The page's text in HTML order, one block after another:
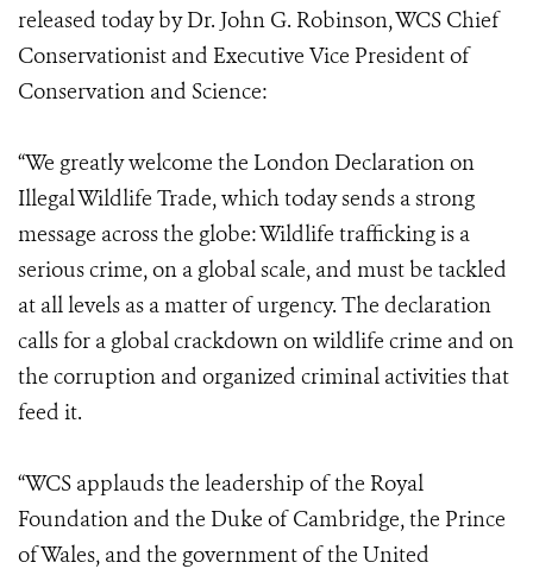
released today by Dr. John G. Robinson, WCS Chief
Conservationist and Executive Vice President of
Conservation and Science:
“We greatly welcome the London Declaration on
Illegal Wildlife Trade, which today sends a strong
message across the globe: Wildlife trafficking is a
serious crime, on a global scale, and must be tackled
at all levels as a matter of urgency. The declaration
calls for a global crackdown on wildlife crime and on
the corruption and organized criminal activities that
feed it.
“WCS applauds the leadership of the Royal
Foundation and the Duke of Cambridge, the Prince
of Wales, and the government of the United